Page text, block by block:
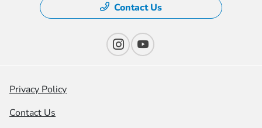
Contact Us
Privacy Policy
Contact Us